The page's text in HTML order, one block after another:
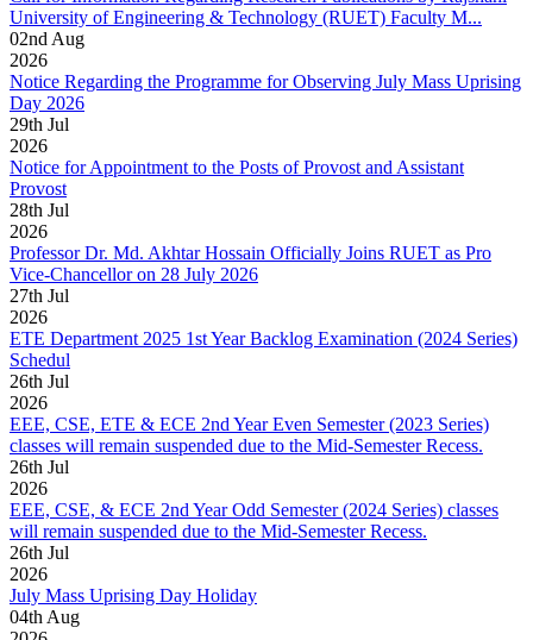
University of Engineering & Technology (RUET) Faculty M...
02nd Aug
2026
Notice Regarding the Programme for Observing July Mass Uprising
Day 2026
29th Jul
2026
Notice for Appointment to the Posts of Provost and Assistant
Provost
28th Jul
2026
Professor Dr. Md. Akhtar Hossain Officially Joins RUET as Pro
Vice-Chancellor on 28 July 2026
27th Jul
2026
ETE Department 2025 1st Year Backlog Examination (2024 Series)
Schedul
26th Jul
2026
EEE, CSE, ETE & ECE 2nd Year Even Semester (2023 Series)
classes will remain suspended due to the Mid-Semester Recess.
26th Jul
2026
EEE, CSE, & ECE 2nd Year Odd Semester (2024 Series) classes
will remain suspended due to the Mid-Semester Recess.
26th Jul
2026
July Mass Uprising Day Holiday
04th Aug